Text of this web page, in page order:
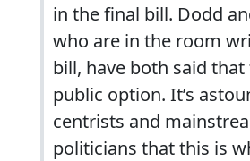
in the final bill. Dodd
who are in the room
bill, have both said
public option. It’s
centrists and
politicians that this is